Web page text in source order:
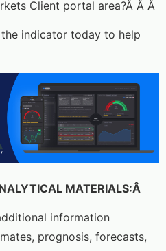
Client portal area?Â Â Â
indicator today to help
MATERIALS:Â
information
prognosis, forecasts,